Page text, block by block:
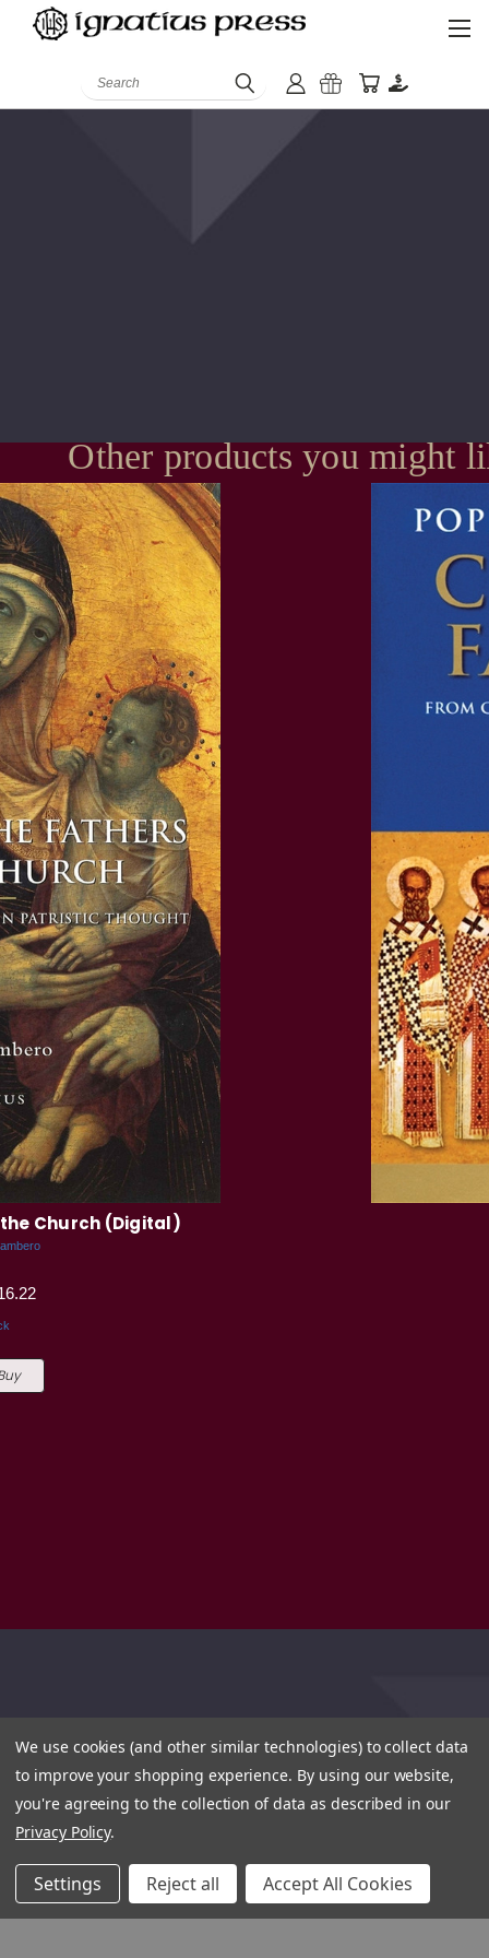
Search
Other products you might
Church (Digital)
We use cookies (and other similar technologies) to collect data
to improve your shopping experience. By using our website,
you're agreeing to the collection of data as described in our
Privacy Policy.
Settings Reject all Accept All Cookies